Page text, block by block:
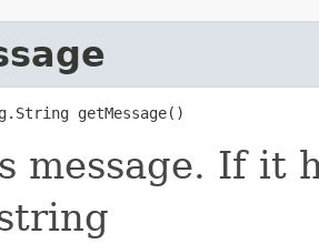
getMessage()
message. If it